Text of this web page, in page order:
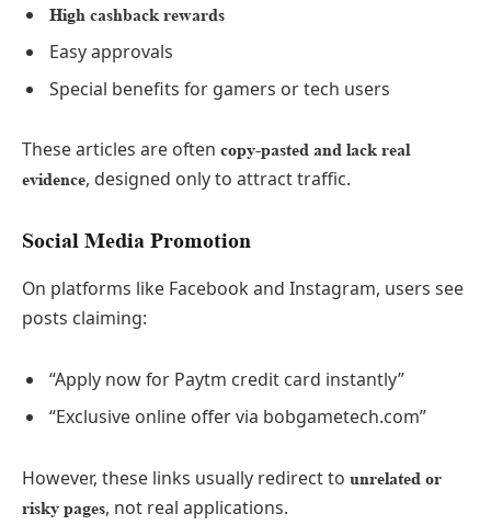
High cashback rewards
Easy approvals
Special benefits for gamers or tech users
These articles are often copy-pasted and lack real
evidence, designed only to attract traffic.
Social Media Promotion
On platforms like Facebook and Instagram, users see
posts claiming:
“Apply now for Paytm credit card instantly”
“Exclusive online offer via bobgametech.com”
However, these links usually redirect to unrelated or
risky pages, not real applications.